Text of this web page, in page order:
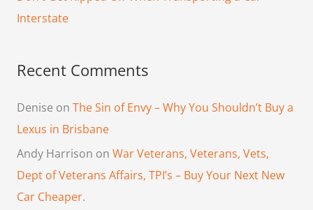
Interstate
Recent Comments
Denise on The Sin of Envy – Why You Shouldn’t Buy a
Lexus in Brisbane
Andy Harrison on War Veterans, Veterans, Vets,
Dept of Veterans Affairs, TPI’s – Buy Your Next New
Car Cheaper.